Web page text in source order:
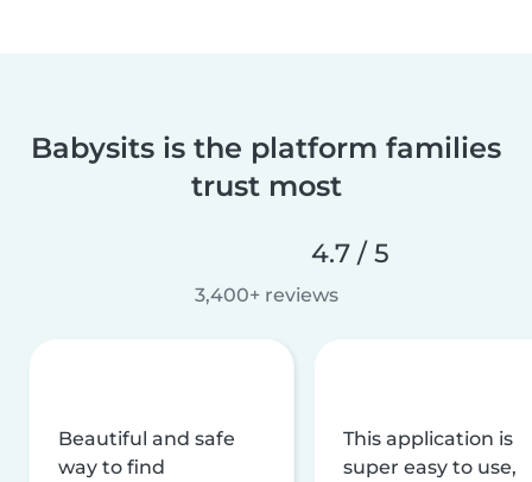
Babysits is the platform families
trust most
4.7 / 5
3,400+ reviews
Beautiful and safe
way to find
This application is
super easy to use,